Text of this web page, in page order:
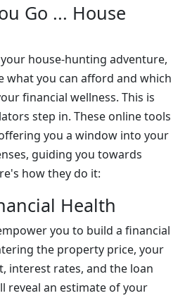
Go ... House
house-hunting adventure,
what you can afford and which
financial wellness. This is
step in. These online tools
you a window into your
guiding you towards
how they do it:
Health
you to build a financial
the property price, your
interest rates, and the loan
reveal an estimate of your